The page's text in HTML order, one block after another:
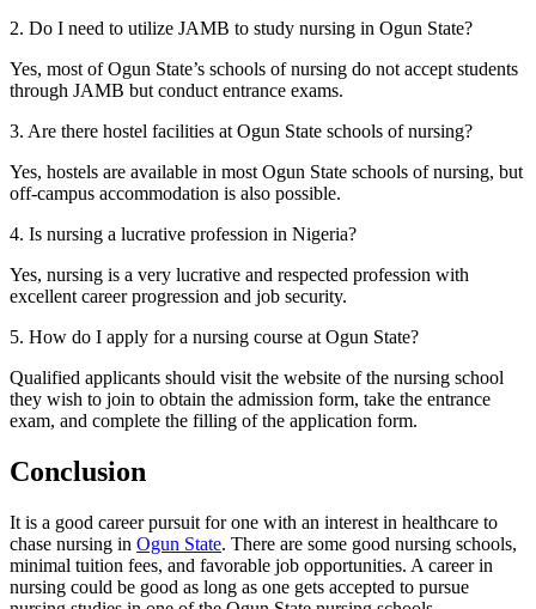
2. Do I need to utilize JAMB to study nursing in Ogun State?
Yes, most of Ogun State’s schools of nursing do not accept students
through JAMB but conduct entrance exams.
3. Are there hostel facilities at Ogun State schools of nursing?
Yes, hostels are available in most Ogun State schools of nursing, but
off-campus accommodation is also possible.
4. Is nursing a lucrative profession in Nigeria?
Yes, nursing is a very lucrative and respected profession with
excellent career progression and job security.
5. How do I apply for a nursing course at Ogun State?
Qualified applicants should visit the website of the nursing school
they wish to join to obtain the admission form, take the entrance
exam, and complete the filling of the application form.
Conclusion
It is a good career pursuit for one with an interest in healthcare to
chase nursing in Ogun State. There are some good nursing schools,
minimal tuition fees, and favorable job opportunities. A career in
nursing could be good as long as one gets accepted to pursue